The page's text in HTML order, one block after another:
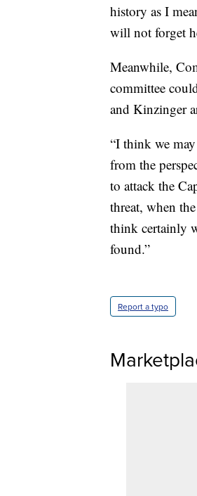
history as I
will not forget
Meanwhile,
committee
and Kinzinger
“I think we
from the
to attack the
threat, when
think certainly
found.”
Report a typo